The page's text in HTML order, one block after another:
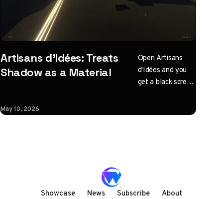
Artisans d'Idées: Treats
Shadow as a Material
Open Artisans
d'Idées and you
get a black screen
to illuminate.
shadow, with
May 10, 2026
Showcase News Subscribe
About